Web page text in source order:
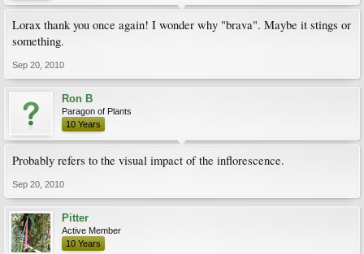
Lorax thank you once again! I wonder why "brava". Maybe it stings or
something.
Sep 20, 2010
Ron B
Paragon of Plants
10 Years
Probably refers to the visual impact of the inflorescence.
Sep 20, 2010
Pitter
Active Member
10 Years